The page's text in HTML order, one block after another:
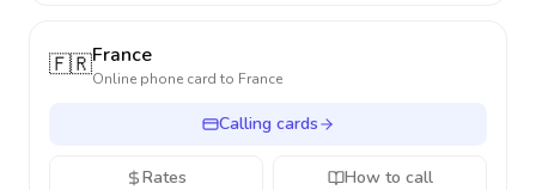
🇫🇷France
Online phone card to France
Calling cards
Rates How to call